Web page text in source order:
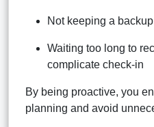
Not keeping a
Waiting too long to
complicate check-in
By being proactive, you
planning and avoid